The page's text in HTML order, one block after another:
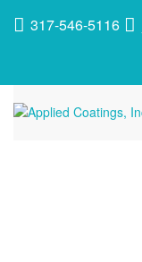
317-546-5116